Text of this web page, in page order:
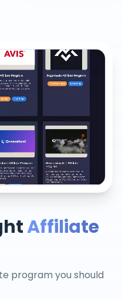
Affiliate
program you should